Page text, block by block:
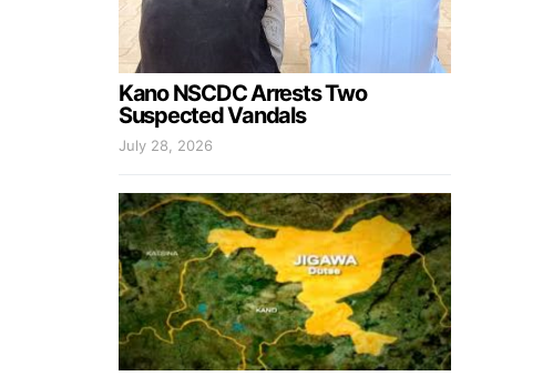
Kano NSCDC Arrests Two
Suspected Vandals
July 28, 2026